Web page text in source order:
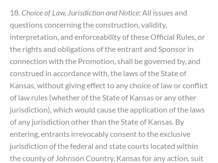
18. Choice of Law, Jurisdiction and Notice:All issues and
questions concerning the construction, validity,
interpretation, and enforceability of these Official Rules, or
the rights and obligations of the entrant and Sponsor in
connection with the Promotion, shall be governed by, and
construed in accordance with, the laws of the State of
Kansas, without giving effect to any choice of law or conflict
of law rules (whether of the State of Kansas or any other
jurisdiction), which would cause the application of the laws
of any jurisdiction other than the State of Kansas. By
entering, entrants irrevocably consent to the exclusive
jurisdiction of the federal and state courts located within
the county of Johnson Country, Kansas for any action, suit